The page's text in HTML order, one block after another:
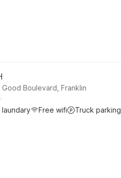
Good Boulevard, Franklin
laundary Free wifi Truck parking